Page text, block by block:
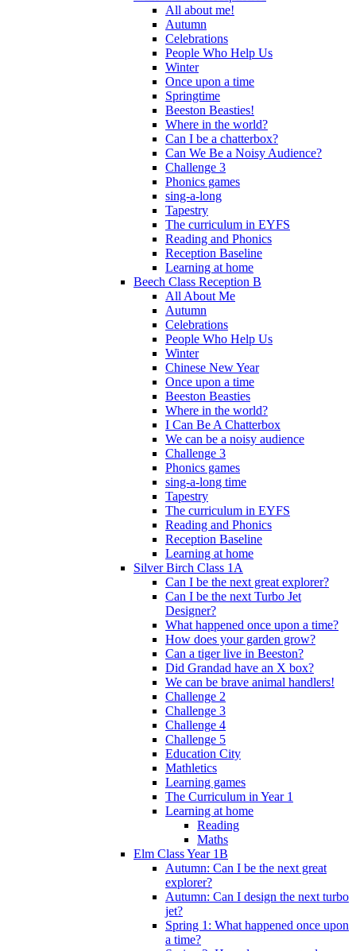
All about me!
Autumn
Celebrations
People Who Help Us
Winter
Once upon a time
Springtime
Beeston Beasties!
Where in the world?
Can I be a chatterbox?
Can We Be a Noisy Audience?
Challenge 3
Phonics games
sing-a-long
Tapestry
The curriculum in EYFS
Reading and Phonics
Reception Baseline
Learning at home
Beech Class Reception B
All About Me
Autumn
Celebrations
People Who Help Us
Winter
Chinese New Year
Once upon a time
Beeston Beasties
Where in the world?
I Can Be A Chatterbox
We can be a noisy audience
Challenge 3
Phonics games
sing-a-long time
Tapestry
The curriculum in EYFS
Reading and Phonics
Reception Baseline
Learning at home
Silver Birch Class 1A
Can I be the next great explorer?
Can I be the next Turbo Jet
Designer?
What happened once upon a time?
How does your garden grow?
Can a tiger live in Beeston?
Did Grandad have an X box?
We can be brave animal handlers!
Challenge 2
Challenge 3
Challenge 4
Challenge 5
Education City
Mathletics
Learning games
The Curriculum in Year 1
Learning at home
Reading
Maths
Elm Class Year 1B
Autumn: Can I be the next great
explorer?
Autumn: Can I design the next turbo
jet?
Spring 1: What happened once upon
a time?